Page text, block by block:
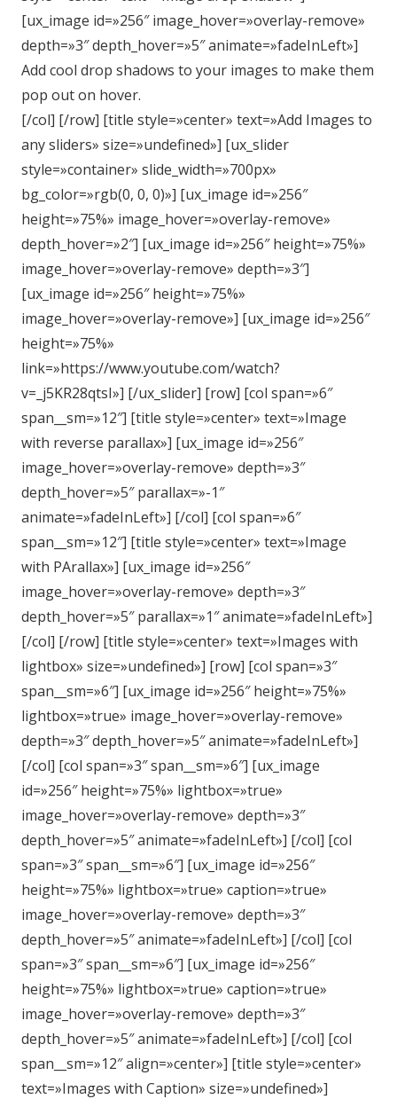
[ux_image id=»256″ image_hover=»overlay-remove»
depth=»3″ depth_hover=»5″ animate=»fadeInLeft»]
Add cool drop shadows to your images to make them
pop out on hover.
[/col] [/row] [title style=»center» text=»Add Images to
any sliders» size=»undefined»] [ux_slider
style=»container» slide_width=»700px»
bg_color=»rgb(0, 0, 0)»] [ux_image id=»256″
height=»75%» image_hover=»overlay-remove»
depth_hover=»2″] [ux_image id=»256″ height=»75%»
image_hover=»overlay-remove» depth=»3″]
[ux_image id=»256″ height=»75%»
image_hover=»overlay-remove»] [ux_image id=»256″
height=»75%»
link=»https://www.youtube.com/watch?
v=_j5KR28qtsI»] [/ux_slider] [row] [col span=»6″
span__sm=»12″] [title style=»center» text=»Image
with reverse parallax»] [ux_image id=»256″
image_hover=»overlay-remove» depth=»3″
depth_hover=»5″ parallax=»-1″
animate=»fadeInLeft»] [/col] [col span=»6″
span__sm=»12″] [title style=»center» text=»Image
with PArallax»] [ux_image id=»256″
image_hover=»overlay-remove» depth=»3″
depth_hover=»5″ parallax=»1″ animate=»fadeInLeft»]
[/col] [/row] [title style=»center» text=»Images with
lightbox» size=»undefined»] [row] [col span=»3″
span__sm=»6″] [ux_image id=»256″ height=»75%»
lightbox=»true» image_hover=»overlay-remove»
depth=»3″ depth_hover=»5″ animate=»fadeInLeft»]
[/col] [col span=»3″ span__sm=»6″] [ux_image
id=»256″ height=»75%» lightbox=»true»
image_hover=»overlay-remove» depth=»3″
depth_hover=»5″ animate=»fadeInLeft»] [/col] [col
span=»3″ span__sm=»6″] [ux_image id=»256″
height=»75%» lightbox=»true» caption=»true»
image_hover=»overlay-remove» depth=»3″
depth_hover=»5″ animate=»fadeInLeft»] [/col] [col
span=»3″ span__sm=»6″] [ux_image id=»256″
height=»75%» lightbox=»true» caption=»true»
image_hover=»overlay-remove» depth=»3″
depth_hover=»5″ animate=»fadeInLeft»] [/col] [col
span__sm=»12″ align=»center»] [title style=»center»
text=»Images with Caption» size=»undefined»]